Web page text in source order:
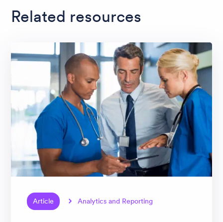
Related resources
Article Analytics and Reporting